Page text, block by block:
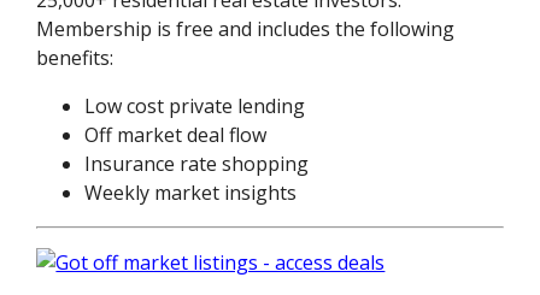
Membership is free and includes the following
benefits:
Low cost private lending
Off market deal flow
Insurance rate shopping
Weekly market insights